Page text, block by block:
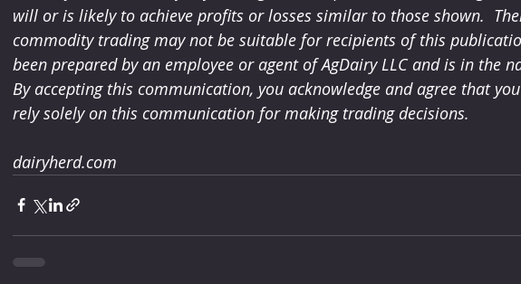
will or is likely to achieve profits or losses similar to those shown.
commodity trading may not be suitable for recipients of this
been prepared by an employee or agent of AgDairy LLC and is in the
By accepting this communication, you acknowledge and agree that
rely solely on this communication for making trading decisions.
dairyherd.com